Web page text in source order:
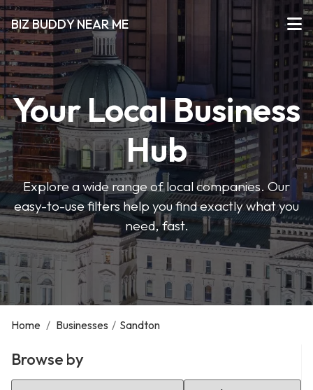
BIZ BUDDY NEAR ME
Your Local Business
Hub
Explore a wide range of local companies. Our
easy-to-use filters help you find exactly what you
need, fast.
Home / Businesses / Sandton
Browse by
Select Category Select Location